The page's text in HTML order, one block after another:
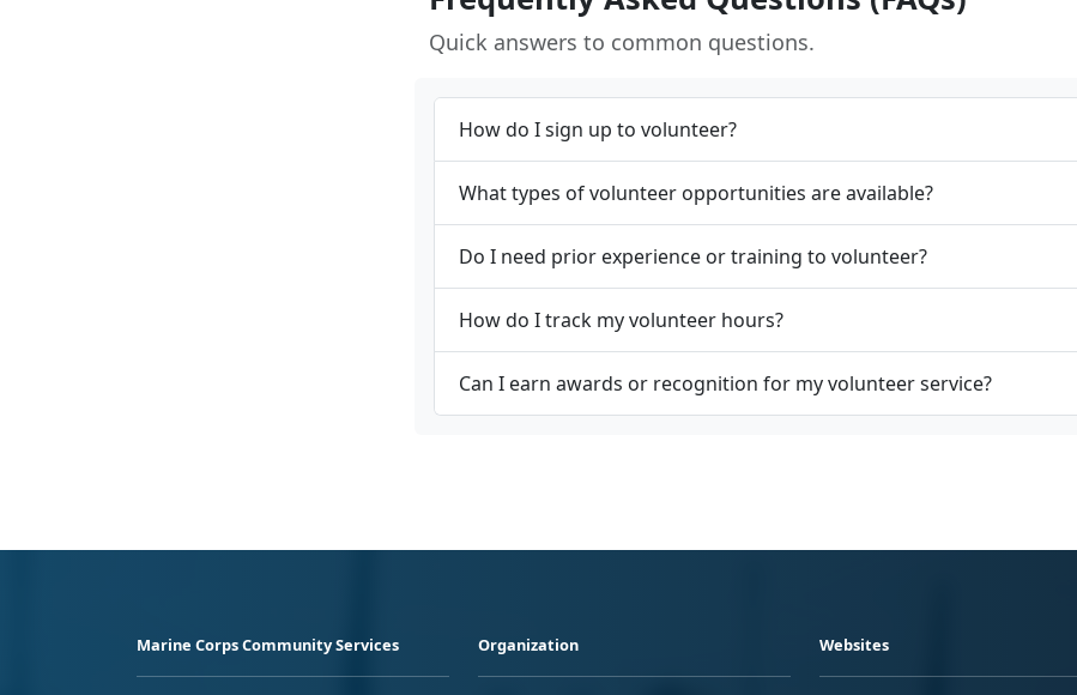
Quick answers to common questions.
How do I sign up to volunteer?
What types of volunteer opportunities are available?
Do I need prior experience or training to volunteer?
How do I track my volunteer hours?
Can I earn awards or recognition for my volunteer service?
Marine Corps Community Services Organization Websites